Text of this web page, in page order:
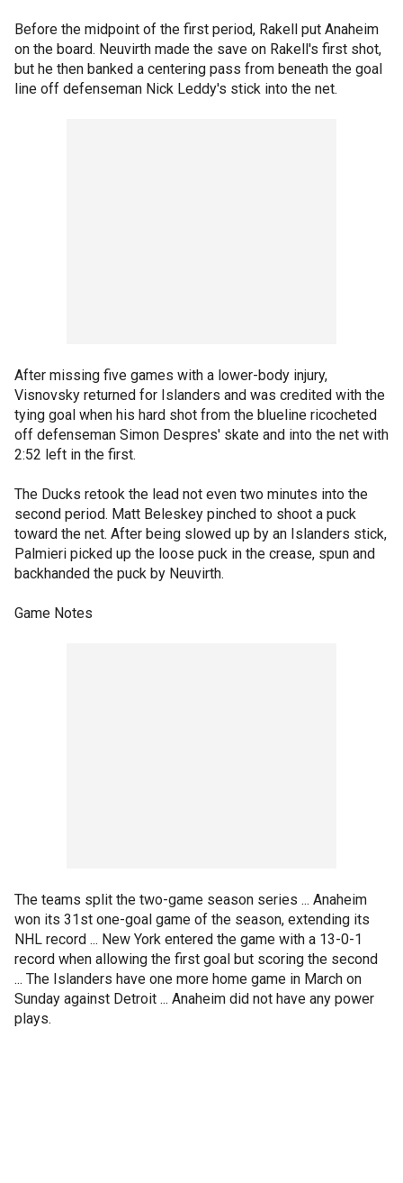
Before the midpoint of the first period, Rakell put Anaheim
on the board. Neuvirth made the save on Rakell's first shot,
but he then banked a centering pass from beneath the goal
line off defenseman Nick Leddy's stick into the net.
After missing five games with a lower-body injury,
Visnovsky returned for Islanders and was credited with the
tying goal when his hard shot from the blueline ricocheted
off defenseman Simon Despres' skate and into the net with
2:52 left in the first.
The Ducks retook the lead not even two minutes into the
second period. Matt Beleskey pinched to shoot a puck
toward the net. After being slowed up by an Islanders stick,
Palmieri picked up the loose puck in the crease, spun and
backhanded the puck by Neuvirth.
Game Notes
The teams split the two-game season series ... Anaheim
won its 31st one-goal game of the season, extending its
NHL record ... New York entered the game with a 13-0-1
record when allowing the first goal but scoring the second
... The Islanders have one more home game in March on
Sunday against Detroit ... Anaheim did not have any power
plays.